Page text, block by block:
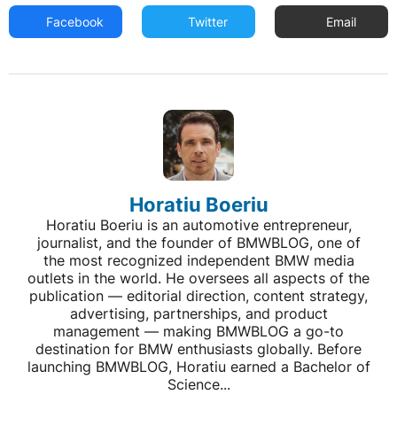
Facebook Twitter Email
Horatiu Boeriu
Horatiu Boeriu is an automotive entrepreneur,
journalist, and the founder of BMWBLOG, one of
the most recognized independent BMW media
outlets in the world. He oversees all aspects of the
publication — editorial direction, content strategy,
advertising, partnerships, and product
management — making BMWBLOG a go-to
destination for BMW enthusiasts globally. Before
launching BMWBLOG, Horatiu earned a Bachelor of
Science...